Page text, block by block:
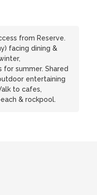
from Reserve.
facing dining &
summer. Shared
entertaining
to cafes,
& rockpool.